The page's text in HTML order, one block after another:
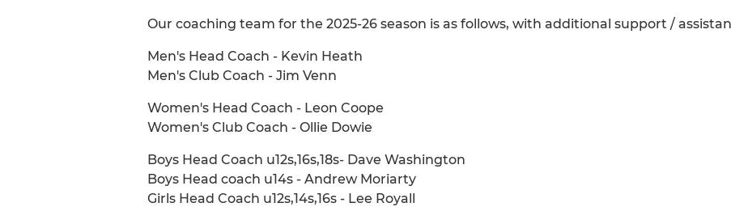
Our coaching team for the 2025-26 season is as follows, with additional support /
Men's Head Coach - Kevin Heath
Men's Club Coach - Jim Venn
Women's Head Coach - Leon Coope
Women's Club Coach - Ollie Dowie
Boys Head Coach u12s,16s,18s- Dave Washington
Boys Head coach u14s - Andrew Moriarty
Girls Head Coach u12s,14s,16s - Lee Royall